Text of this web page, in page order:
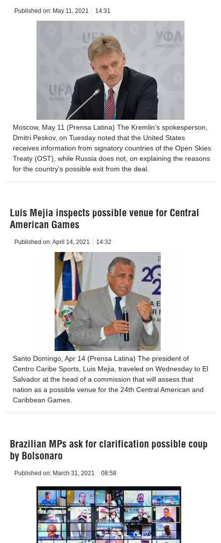
Published on: May 11, 2021 14:31
Moscow, May 11 (Prensa Latina) The Kremlin's spokesperson,
Dmitri Peskov, on Tuesday noted that the United States
receives information from signatory countries of the Open Skies
Treaty (OST), while Russia does not, on explaining the reasons
for the country's possible exit from the deal.
Luis Mejia inspects possible venue for Central
American Games
Published on:April 14, 2021 14:32
Santo Domingo, Apr 14 (Prensa Latina) The president of
Centro Caribe Sports, Luis Mejia, traveled on Wednesday to El
Salvador at the head of a commission that will assess that
nation as a possible venue for the 24th Central American and
Caribbean Games.
Brazilian MPs ask for clarification possible coup
by Bolsonaro
Published on: March 31, 2021 08:58